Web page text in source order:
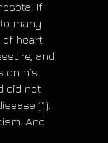
If
many
heart
and
on his
did not
(1).
And